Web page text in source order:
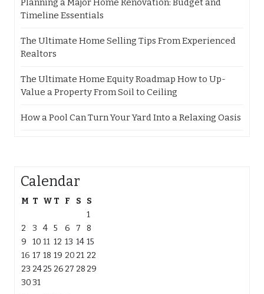
Planning a Major Home Renovation: Budget and
Timeline Essentials
The Ultimate Home Selling Tips From Experienced
Realtors
The Ultimate Home Equity Roadmap How to Up-
Value a Property From Soil to Ceiling
How a Pool Can Turn Your Yard Into a Relaxing Oasis
Calendar
M T W T F S
S
1
2
3 4 5 6 7
8
9
10 11 12 13 14 15
16 17 18 19 20 21 22
23 2425 26 27 28 29
3031